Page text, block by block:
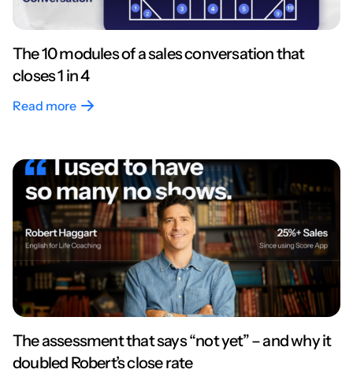
The 10 modules of a sales conversation that
closes 1 in 4
Read more
The assessment that says “not yet” – and why it
doubled Robert’s close rate